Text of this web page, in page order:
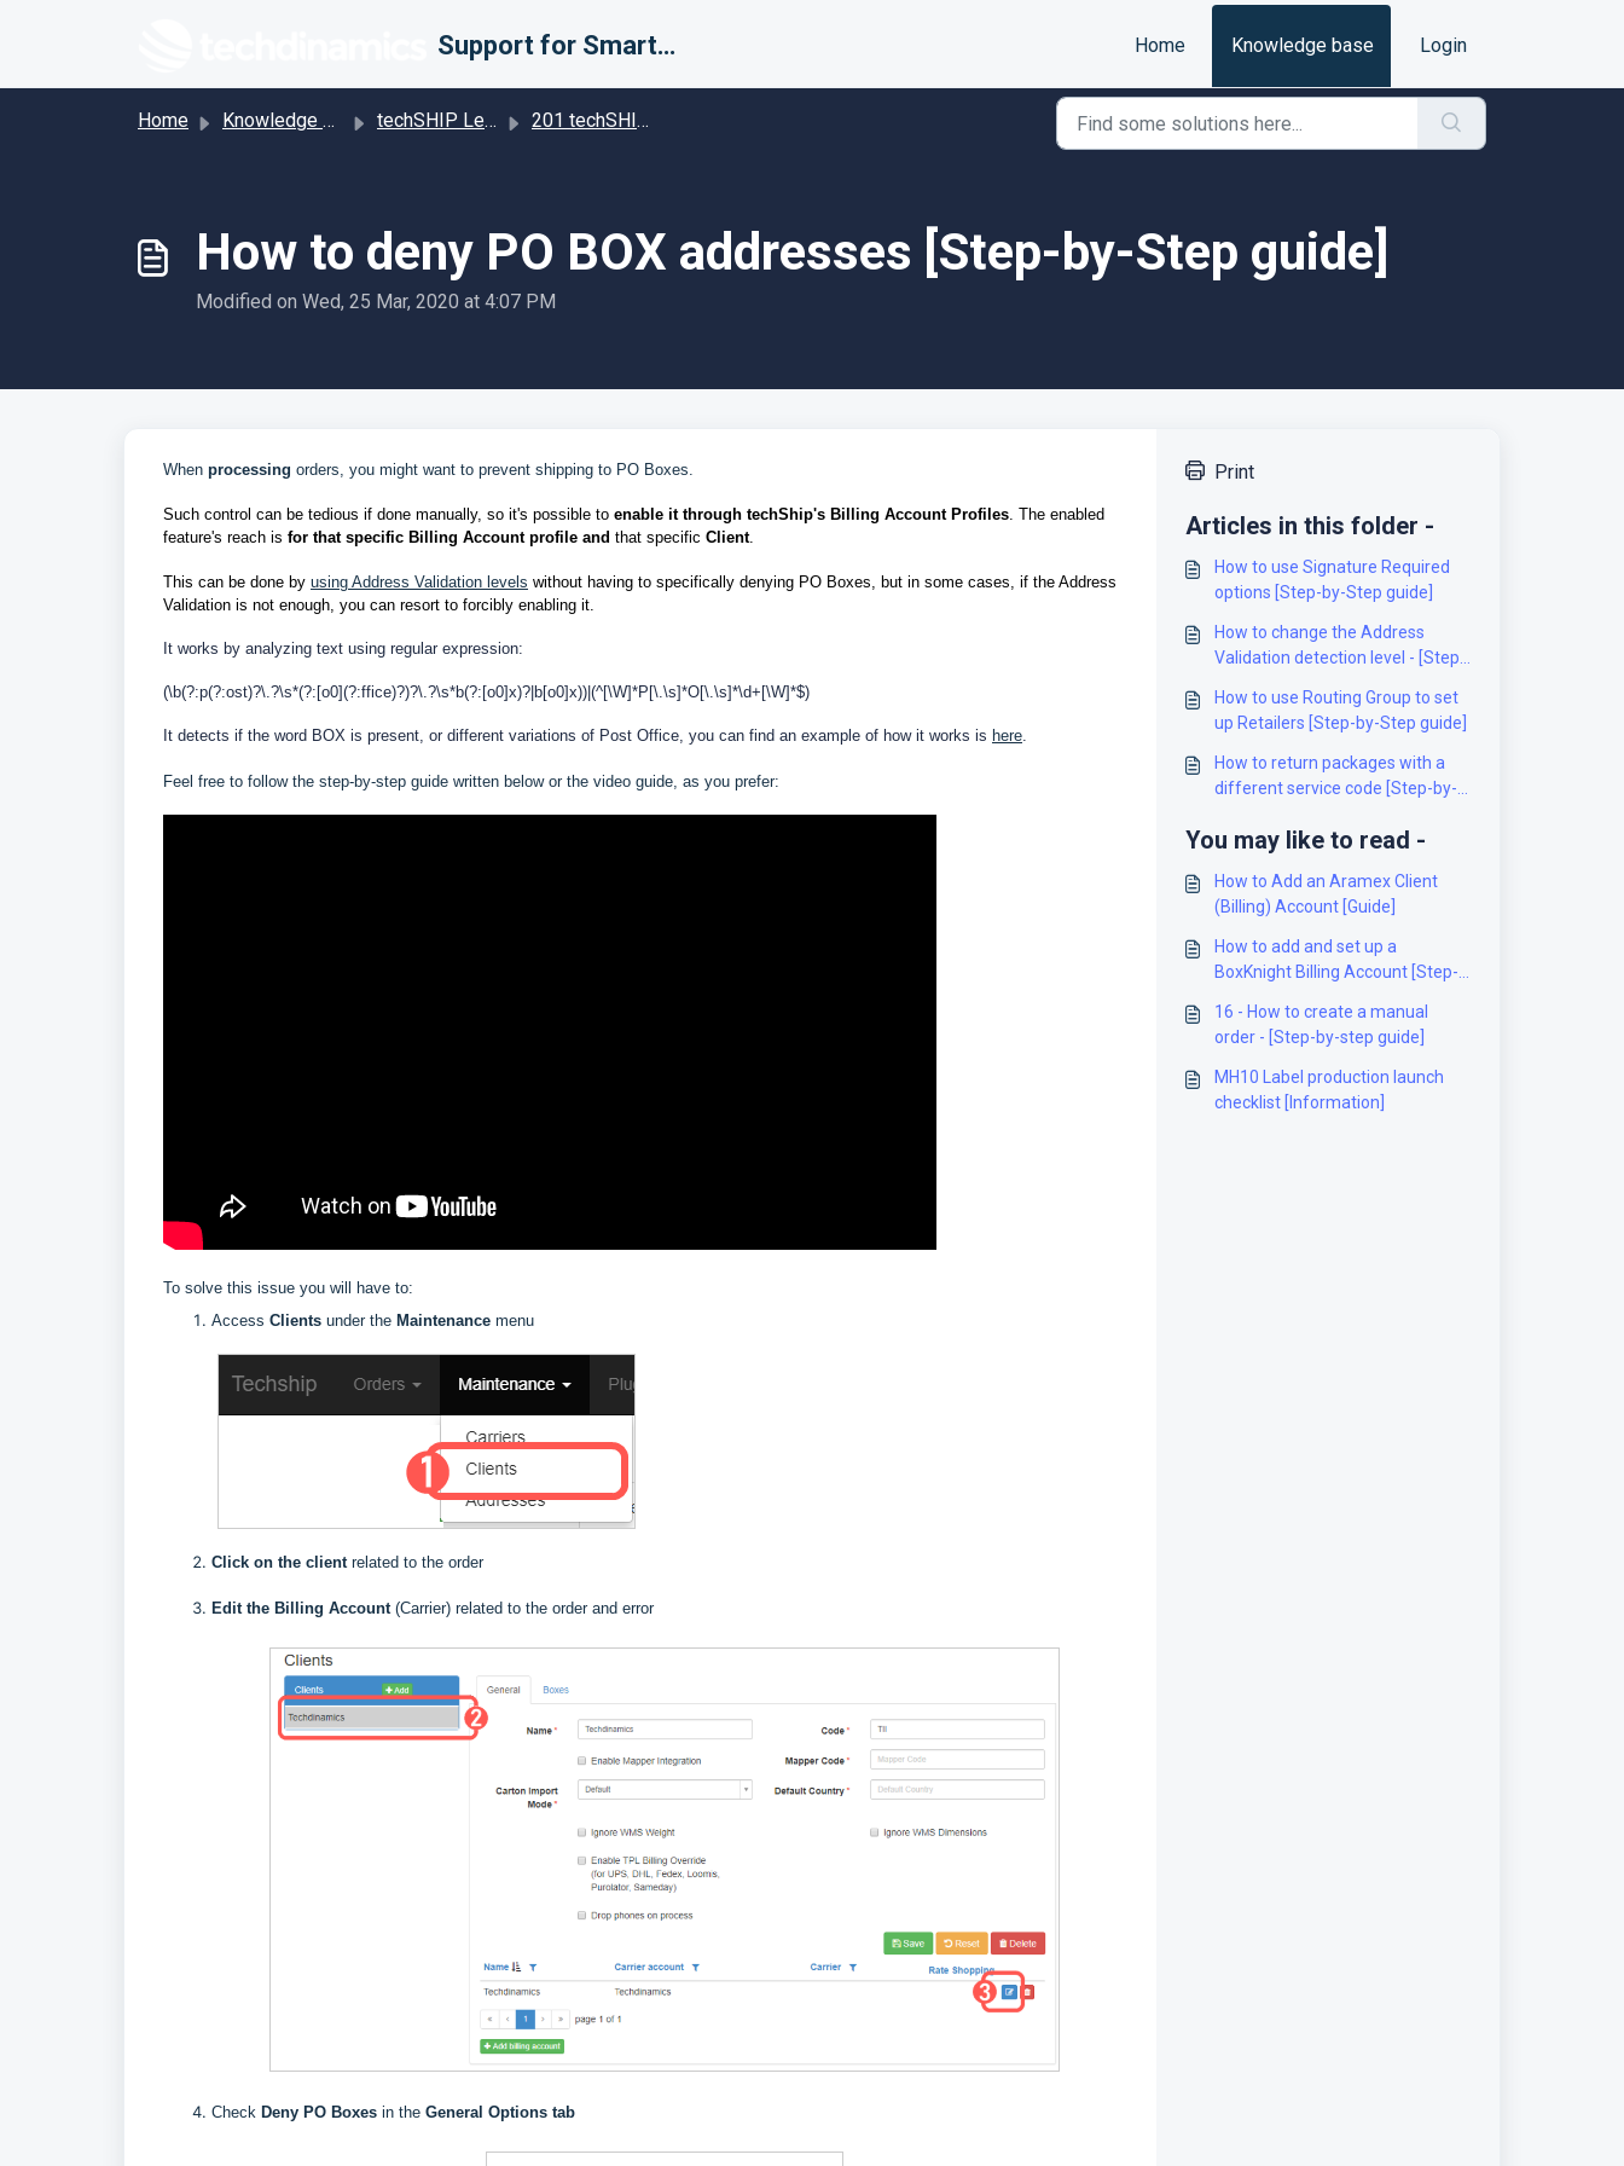
Support for Smarter Fulfillment Home Knowledge base Login
Home Knowledge base techSHIP Legacy 201 techSHIP - Specific settings in techSHIP
How to deny PO BOX addresses [Step-by-Step guide]
Modified on Wed, 25 Mar, 2020 at 4:07 PM
When processing orders, you might want to prevent shipping to PO Boxes.
Such control can be tedious if done manually, so it's possible to enable it through techShip's Billing Account Profiles. The enabled
feature's reach is for that specific Billing Account profile and that specific Client.
This can be done by using Address Validation levels without having to specifically denying PO Boxes, but in some cases, if the Address
Validation is not enough, you can resort to forcibly enabling it.
It works by analyzing text using regular expression:
(\b(?:p(?:ost)?\.?\s*(?:[o0](?:ffice)?)?\.?\s*b(?:[o0]x)?|b[o0]x))|(^[\W]*P[\.\s]*O[\.\s]*\d+[\W]*$)
It detects if the word BOX is present, or different variations of Post Office, you can find an example of how it works is here.
Feel free to follow the step-by-step guide written below or the video guide, as you prefer:
To solve this issue you will have to:
Access Clients under the Maintenance menu
Click on the clientrelated to the order
Edit the Billing Account(Carrier) related to the order and error
Check Deny PO Boxes in the General Options tab
Print
Articles in this folder -
How to use Signature Required
options [Step-by-Step guide]
How to change the Address
Validation detection level - [Step-
How to use Routing Group to set
up Retailers [Step-by-Step guide]
How to return packages with a
different service code [Step-by-
You may like to read -
How to Add an Aramex Client
(Billing) Account [Guide]
How to add and set up a
BoxKnight Billing Account [Step-
16 - How to create a manual
order - [Step-by-step guide]
MH10 Label production launch
checklist [Information]